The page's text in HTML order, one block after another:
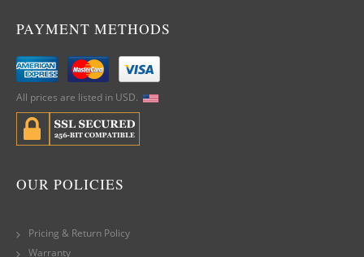
PAYMENT METHODS
All prices are listed in USD.
OUR POLICIES
Pricing & Return Policy
Warranty